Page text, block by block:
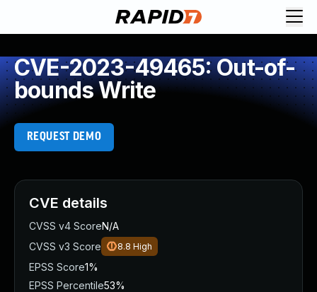
CVE-2023-49465: Out-of-
bounds Write
REQUEST DEMO
CVE details
CVSS v4 ScoreN/A
CVSS v3 Score
8.8 High
EPSS Score1%
EPSS Percentile53%